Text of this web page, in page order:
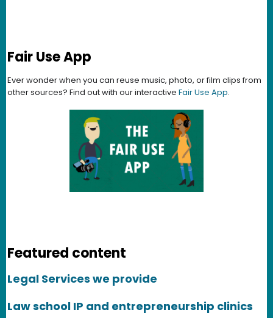
Fair Use App
Ever wonder when you can reuse music, photo, or film clips from
other sources? Find out with our interactive Fair Use App.
Featured content
Legal Services we provide
Law school IP and entrepreneurship clinics